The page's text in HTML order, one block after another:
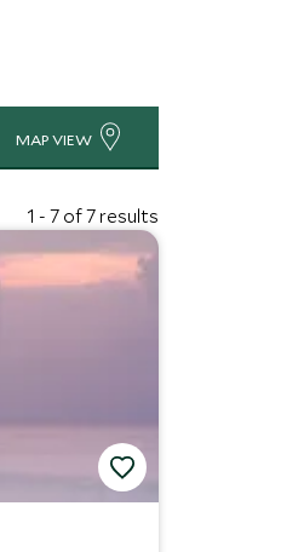
MAP VIEW
1 - 7 of 7 results